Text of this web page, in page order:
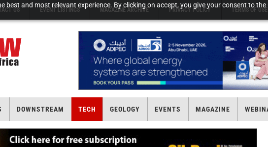
best and most relevant experience. By clicking on accept, you give your consent to
US EVENT LISTINGS MAGAZINE ARCHIVE PRIVACY POLICY TERMS OF USE
DOWNSTREAM TECH GEOLOGY EVENTS MAGAZINE